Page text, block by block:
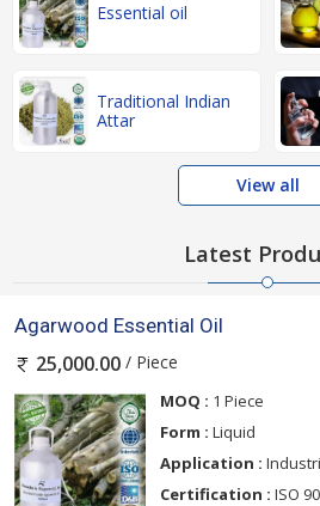
Essential oil
Traditional Indian
Attar
View all
Latest
Agarwood Essential Oil
25,000.00 / Piece
MOQ : 1 Piece
Form : Liquid
Application :
Certification : ISO